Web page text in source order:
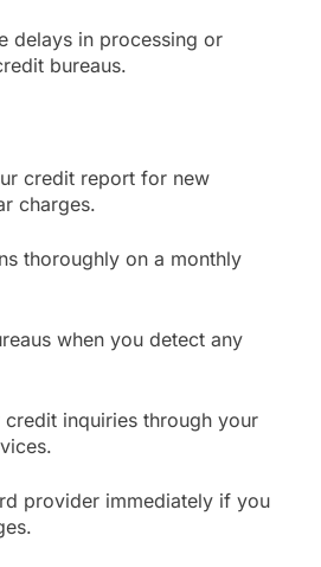
delays in processing or
bureaus.
credit report for new
charges.
thoroughly on a monthly
when you detect any
inquiries through your
provider immediately if you